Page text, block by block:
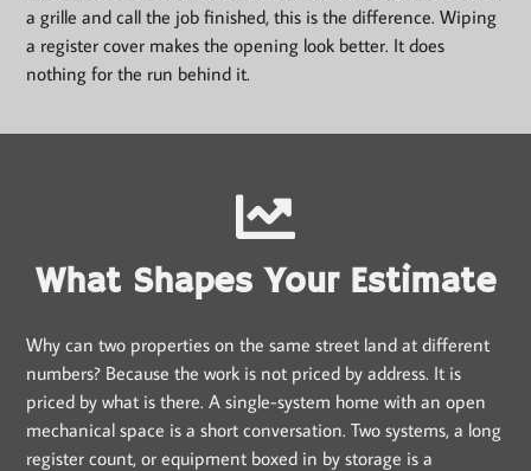
a grille and call the job finished, this is the difference. Wiping
a register cover makes the opening look better. It does
nothing for the run behind it.
What Shapes Your Estimate
Why can two properties on the same street land at different
numbers? Because the work is not priced by address. It is
priced by what is there. A single-system home with an open
mechanical space is a short conversation. Two systems, a long
register count, or equipment boxed in by storage is a